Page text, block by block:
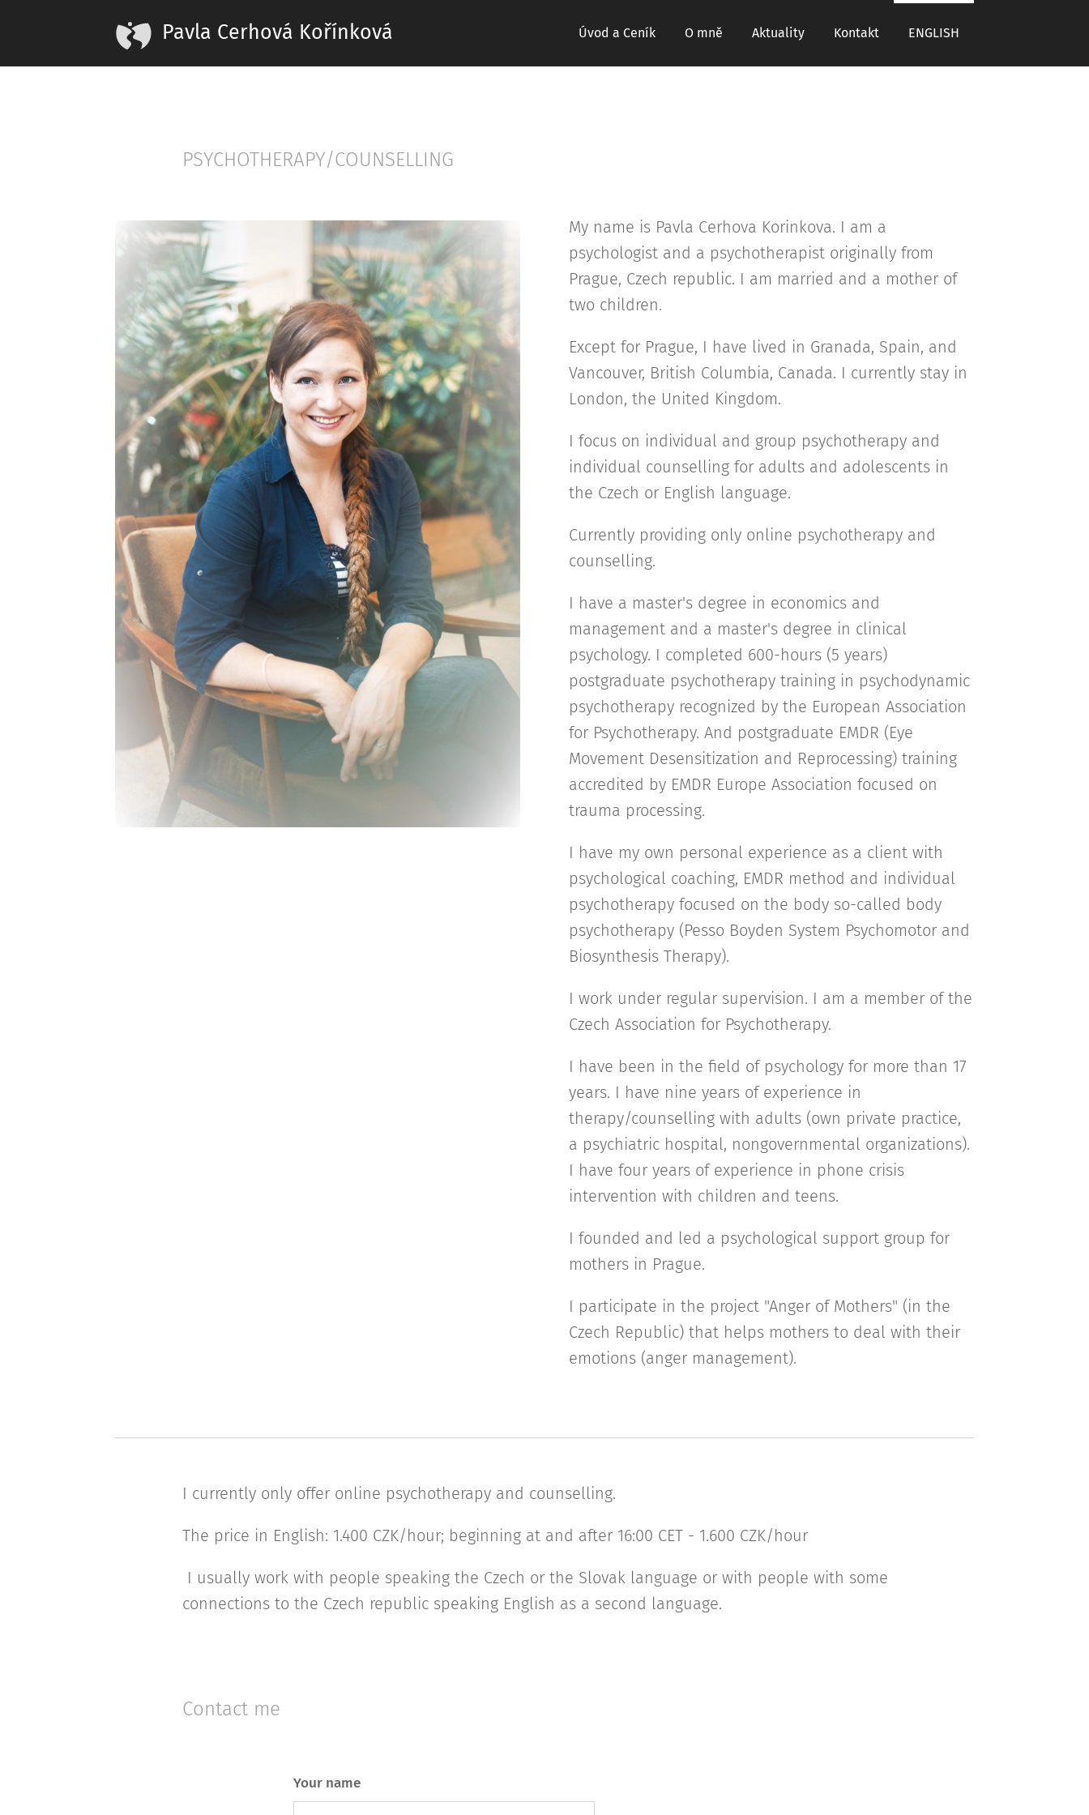
Pavla Cerhová Kořínková Úvod a Ceník O mně Aktuality Kontakt ENGLISH
PSYCHOTHERAPY/COUNSELLING
My name is Pavla Cerhova Korinkova. I am a
psychologist and a psychotherapist originally from
Prague, Czech republic. I am married and a mother of
two children.
Except for Prague, I have lived in Granada, Spain, and
Vancouver, British Columbia, Canada. I currently stay in
London, the United Kingdom.
I focus on individual and group psychotherapy and
individual counselling for adults and adolescents in
the Czech or English language.
Currently providing only online psychotherapy and
counselling.
I have a master's degree in economics and
management and a master's degree in clinical
psychology. I completed 600-hours (5 years)
postgraduate psychotherapy training in psychodynamic
psychotherapy recognized by the European Association
for Psychotherapy. And postgraduate EMDR (Eye
Movement Desensitization and Reprocessing) training
accredited by EMDR Europe Association focused on
trauma processing.
I have my own personal experience as a client with
psychological coaching, EMDR method and individual
psychotherapy focused on the body so-called body
psychotherapy (Pesso Boyden System Psychomotor and
Biosynthesis Therapy).
I work under regular supervision. I am a member of the
Czech Association for Psychotherapy.
I have been in the field of psychology for more than 17
years. I have nine years of experience in
therapy/counselling with adults (own private practice,
a psychiatric hospital, nongovernmental organizations).
I have four years of experience in phone crisis
intervention with children and teens.
I founded and led a psychological support group for
mothers in Prague.
I participate in the project "Anger of Mothers" (in the
Czech Republic) that helps mothers to deal with their
emotions (anger management).
I currently only offer online psychotherapy and counselling.
The price in English: 1.400 CZK/hour; beginning at and after 16:00 CET - 1.600 CZK/hour
I usually work with people speaking the Czech or the Slovak language or with people with some
connections to the Czech republic speaking English as a second language.
Contact me
Your name